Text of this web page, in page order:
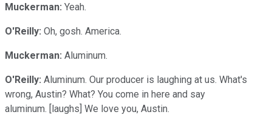
Muckerman: Yeah.
O'Reilly: Oh, gosh. America.
Muckerman: Aluminum.
O'Reilly: Aluminum. Our producer is laughing at us. What's
wrong, Austin? What? You come in here and say
aluminum. [laughs] We love you, Austin.